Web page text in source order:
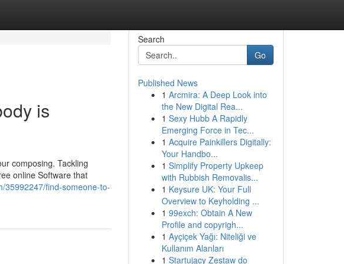
is
composing. Tackling
online Software that
35992247/find-someone-to-
Search
Go
Published News
1 Arcmira: A Deep Look into
the New Digital Rea...
1 Sexy Hubb A Rapidly
Emerging Force in Tec...
1 Acquire Painkillers Digitally:
Your Handbo...
1 Simplify Property Upkeep
with Rubbish Removalis...
1 Keysure UK: Your Full
Overview to Keyholding ...
1 99exch: Obtain A New
Profile and copyrigh...
1 Ayçiçek Yağı: Niteliği ve
Kullanım Alanları
1 Startujący Zestaw do